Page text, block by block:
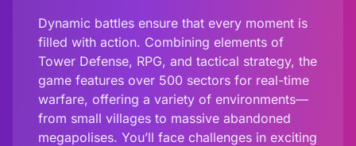
Dynamic battles ensure that every moment is
filled with action. Combining elements of
Tower Defense, RPG, and tactical strategy, the
game features over 500 sectors for real-time
warfare, offering a variety of environments—
from small villages to massive abandoned
megapolises. You’ll face challenges in exciting